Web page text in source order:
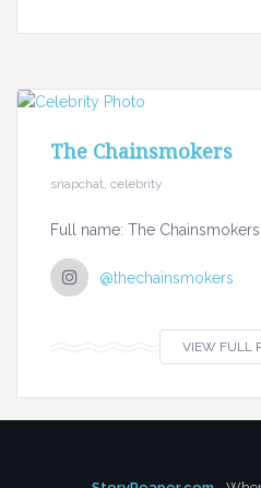
The Chainsmokers
snapchat, celebrity
Full name: The Chainsmokers
@thechainsmokers
VIEW FULL